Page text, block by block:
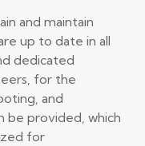
and maintain
up to date in all
dedicated
for the
and
be provided, which
for